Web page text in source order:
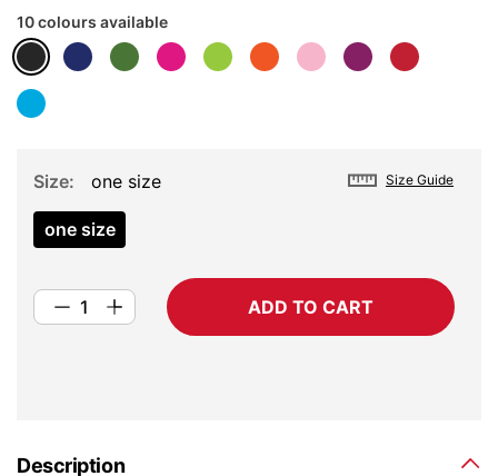
10 colours available
Size Guide
Size one size
one size
ADD TO CART
Description
gallery